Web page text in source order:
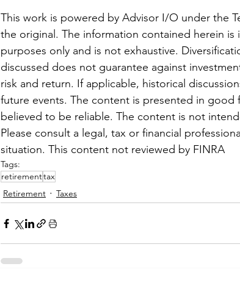
This work is powered by Advisor I/O under the
the original. The information contained herein
purposes only and is not exhaustive.
discussed does not guarantee against
risk and return. If applicable, historical
future events. The content is presented in good
believed to be reliable. The content is not
Please consult a legal, tax or financial
situation. This content not reviewed by FINRA
Tags:
retirementtax
Retirement
Taxes